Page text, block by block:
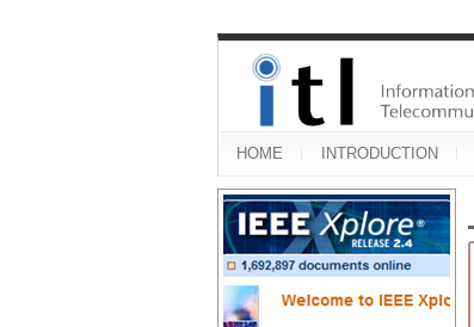
HOME INTRODUCTION